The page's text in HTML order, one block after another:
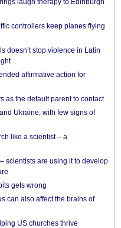
laugh therapy to Edinburgh
controllers keep planes flying
doesn’t stop violence in Latin
affirmative action for
as the default parent to contact
Ukraine, with few signs of
like a scientist – a
scientists are using it to develop
gets wrong
can also affect the brains of
US churches thrive